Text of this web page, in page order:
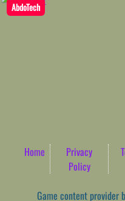
AbdoTech
Home
Privacy
Policy
Game content provider